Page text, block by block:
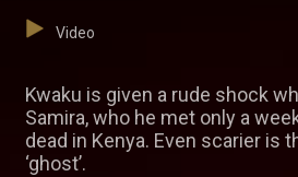
Video
Kwaku is given a rude shock
Samira, who he met only a
dead in Kenya. Even scarier is
‘ghost’.